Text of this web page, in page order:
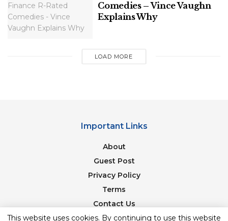
Comedies – Vince Vaughn
Explains Why
LOAD MORE
Important Links
About
Guest Post
Privacy Policy
Terms
Contact Us
Newsletter
This website uses cookies. By continuing to use this website